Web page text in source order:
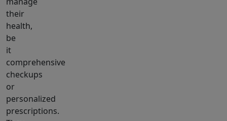
their
health,
be
it
comprehensive
checkups
or
personalized
prescriptions.